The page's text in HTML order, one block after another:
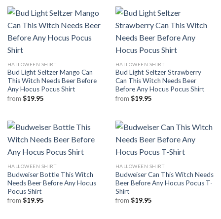
HALLOWEEN SHIRT
Bud Light Seltzer Mango Can
This Witch Needs Beer Before
Any Hocus Pocus Shirt
from $19.95
HALLOWEEN SHIRT
Bud Light Seltzer Strawberry
Can This Witch Needs Beer
Before Any Hocus Pocus Shirt
from $19.95
HALLOWEEN SHIRT
Budweiser Bottle This Witch
Needs Beer Before Any Hocus
Pocus Shirt
from $19.95
HALLOWEEN SHIRT
Budweiser Can This Witch Needs
Beer Before Any Hocus Pocus T-
Shirt
from $19.95